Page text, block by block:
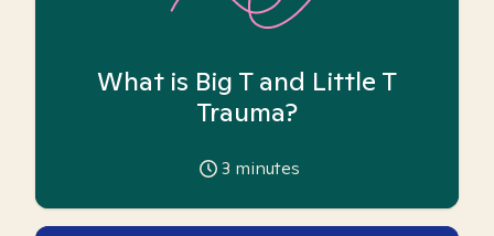
What is Big T and Little T
Trauma?
3 minutes